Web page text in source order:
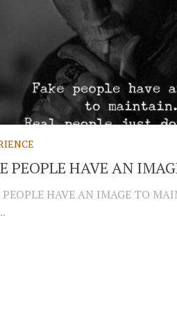
PEOPLE HAVE AN
PEOPLE HAVE AN IMAGE TO